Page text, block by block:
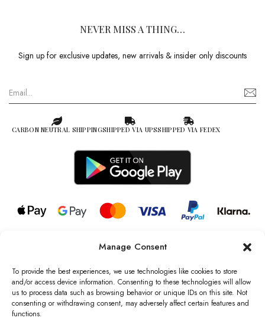
Manage Consent
To provide the best experiences, we use technologies like cookies to store
and/or access device information. Consenting to these technologies will allow
us to process data such as browsing behavior or unique IDs on this site. Not
consenting or withdrawing consent, may adversely affect certain features and
functions.
NEVER MISS A THING…
Sign up for exclusive updates, new arrivals & insider only discounts
CARBON NEUTRAL SHIPPINGSHIPPED VIA UPSSHIPPED VIA FEDEX
© 2026 all rights reserved l Jag Couture London – New York is a
Registered Trademark of Jag Couture Limited registered in England &
Wales no: 13579978
We are Registered as Data Controllers with the Information
Commissioner’s Office (ICO), UK